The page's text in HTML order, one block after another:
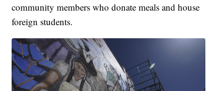
community members who donate meals and house
foreign students.